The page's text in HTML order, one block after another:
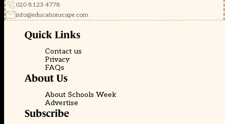
020 8123 4778
info@educationscape.com
Quick Links
Contact us
Privacy
FAQs
About Us
About Schools Week
Advertise
Subscribe